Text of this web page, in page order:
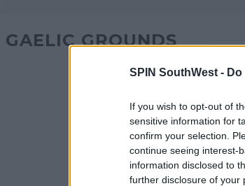
SPIN SouthWest -
If you wish to opt-out of
sensitive information for
confirm your selection.
continue seeing interest-
information disclosed to
further disclosure of your
GAELIC GROUNDS